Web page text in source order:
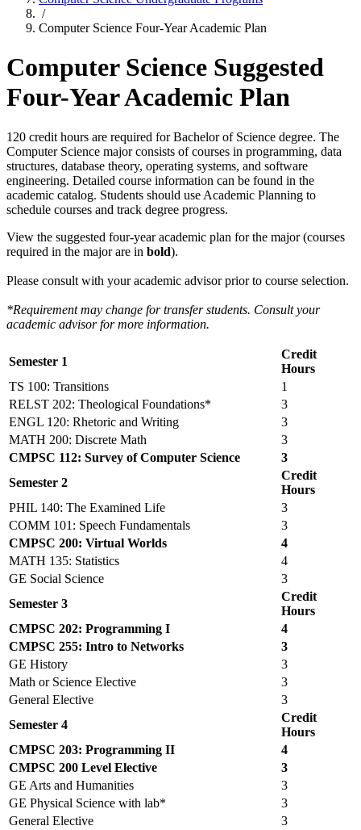
/
Computer Science Four-Year Academic Plan
Computer Science Suggested
Four-Year Academic Plan
120 credit hours are required for Bachelor of Science degree. The
Computer Science major consists of courses in programming, data
structures, database theory, operating systems, and software
engineering. Detailed course information can be found in the
academic catalog. Students should use Academic Planning to
schedule courses and track degree progress.
View the suggested four-year academic plan for the major (courses
required in the major are in bold).
Please consult with your academic advisor prior to course selection.
*Requirement may change for transfer students. Consult your
academic advisor for more information.
Semester 1
Credit
Hours
TS 100: Transitions
1
RELST 202: Theological Foundations*
3
ENGL 120: Rhetoric and Writing
3
MATH 200: Discrete Math
3
CMPSC 112: Survey of Computer Science
3
Semester 2
Credit
Hours
PHIL 140: The Examined Life
3
COMM 101: Speech Fundamentals
3
CMPSC 200: Virtual Worlds
4
MATH 135: Statistics
4
GE Social Science
3
Semester 3
Credit
Hours
CMPSC 202: Programming I
4
CMPSC 255: Intro to Networks
3
GE History
3
Math or Science Elective
3
General Elective
3
Semester 4
Credit
Hours
CMPSC 203: Programming II
4
CMPSC 200 Level Elective
3
GE Arts and Humanities
3
GE Physical Science with lab*
3
General Elective
3